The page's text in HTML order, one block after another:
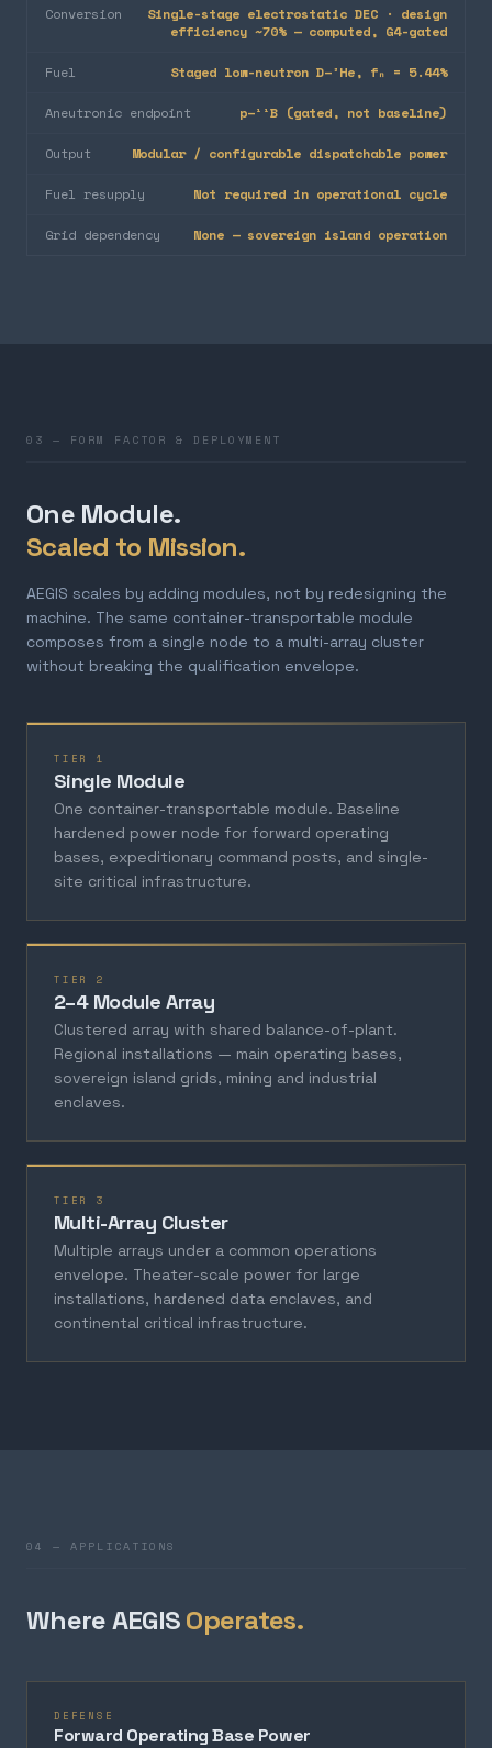
Conversion
Single-stage electrostatic DEC · design
efficiency ~70% — computed, G4-gated
Fuel Staged low-neutron D–³He, fₙ = 5.44%
Aneutronic endpoint p–¹¹B (gated, not baseline)
Output Modular / configurable dispatchable power
Fuel resupply Not required in operational cycle
Grid dependency None — sovereign island operation
03 — FORM FACTOR & DEPLOYMENT
One Module.
Scaled to Mission.
AEGIS scales by adding modules, not by redesigning the
machine. The same container-transportable module
composes from a single node to a multi-array cluster
without breaking the qualification envelope.
TIER 1
Single Module
One container-transportable module. Baseline
hardened power node for forward operating
bases, expeditionary command posts, and single-
site critical infrastructure.
TIER 2
2–4 Module Array
Clustered array with shared balance-of-plant.
Regional installations — main operating bases,
sovereign island grids, mining and industrial
enclaves.
TIER 3
Multi-Array Cluster
Multiple arrays under a common operations
envelope. Theater-scale power for large
installations, hardened data enclaves, and
continental critical infrastructure.
04 — APPLICATIONS
Where AEGISOperates.
DEFENSE
Forward Operating Base Power